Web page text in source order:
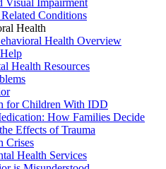
Visual Impairment
Conditions
Health
Health Overview
Health Resources
for Children With IDD
How Families Decide
Effects of Trauma
Crises
Health Services